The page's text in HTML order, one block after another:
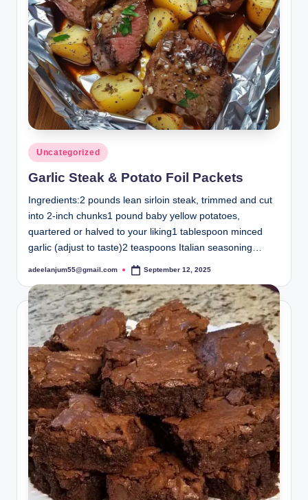
Posted
in
Uncategorized
Garlic Steak & Potato Foil Packets
Ingredients:2 pounds lean sirloin steak, trimmed and cut
into 2-inch chunks1 pound baby yellow potatoes,
quartered or halved to your liking1 tablespoon minced
garlic (adjust to taste)2 teaspoons Italian seasoning…
Posted
adeelanjum55@gmail.com September 12, 2025